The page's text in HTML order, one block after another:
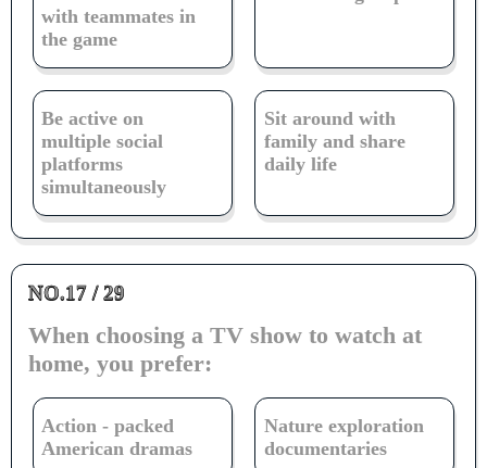
with teammates in
the game
Be active on
multiple social
platforms
simultaneously
Sit around with
family and share
daily life
NO.17 / 29
When choosing a TV show to watch at
home, you prefer:
Action - packed
American dramas
Nature exploration
documentaries